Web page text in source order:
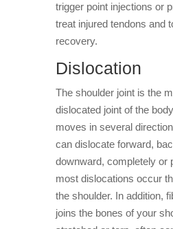
trigger point injections or
treat injured tendons and
recovery.
Dislocation
The shoulder joint is the
dislocated joint of the
moves in several
can dislocate forward,
downward, completely or
most dislocations occur
the shoulder. In addition,
joins the bones of your